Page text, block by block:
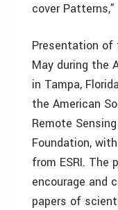
cover
Presentation of
May during the
in Tampa,
the American
Remote
Foundation,
from ESRI. The
encourage and
papers of